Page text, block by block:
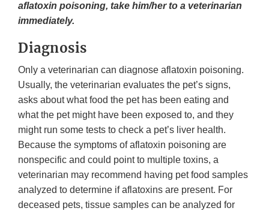
aflatoxin poisoning, take him/her to a veterinarian
immediately.
Diagnosis
Only a veterinarian can diagnose aflatoxin poisoning.
Usually, the veterinarian evaluates the pet’s signs,
asks about what food the pet has been eating and
what the pet might have been exposed to, and they
might run some tests to check a pet’s liver health.
Because the symptoms of aflatoxin poisoning are
nonspecific and could point to multiple toxins, a
veterinarian may recommend having pet food samples
analyzed to determine if aflatoxins are present. For
deceased pets, tissue samples can be analyzed for